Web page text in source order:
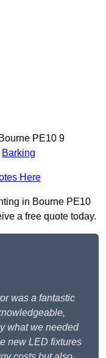
PE10 9
Barking
Here
in Bourne PE10
a free quote today.
was a fantastic
what we needed
new LED fixtures